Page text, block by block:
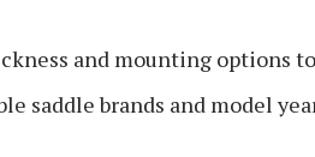
and mounting options
saddle brands and model